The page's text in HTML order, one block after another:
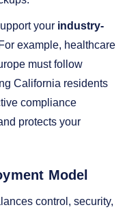
your industry-
example, healthcare
must follow
California residents
compliance
protects your
Model
control, security,